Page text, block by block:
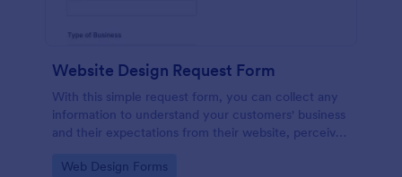
Website Design Request Form
With this simple request form, you can collect any
information to understand your customers' business
and their expectations from their website, perceive
for comments.
Go to Category:
Web Design Forms